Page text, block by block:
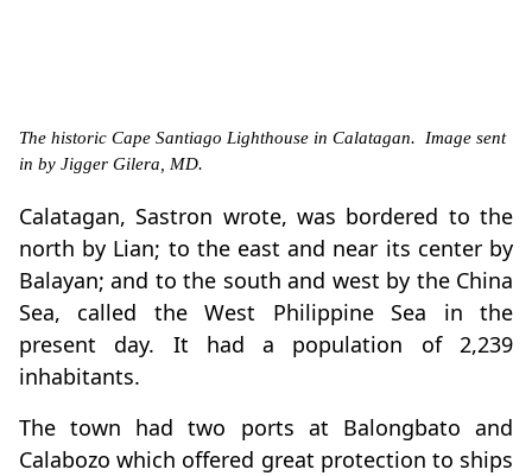
The historic Cape Santiago Lighthouse in Calatagan. Image sent
in by Jigger Gilera, MD.
Calatagan, Sastron wrote, was bordered to the
north by Lian; to the east and near its center by
Balayan; and to the south and west by the China
Sea, called the West Philippine Sea in the
present day. It had a population of 2,239
inhabitants.
The town had two ports at Balongbato and
Calabozo which offered great protection to ships